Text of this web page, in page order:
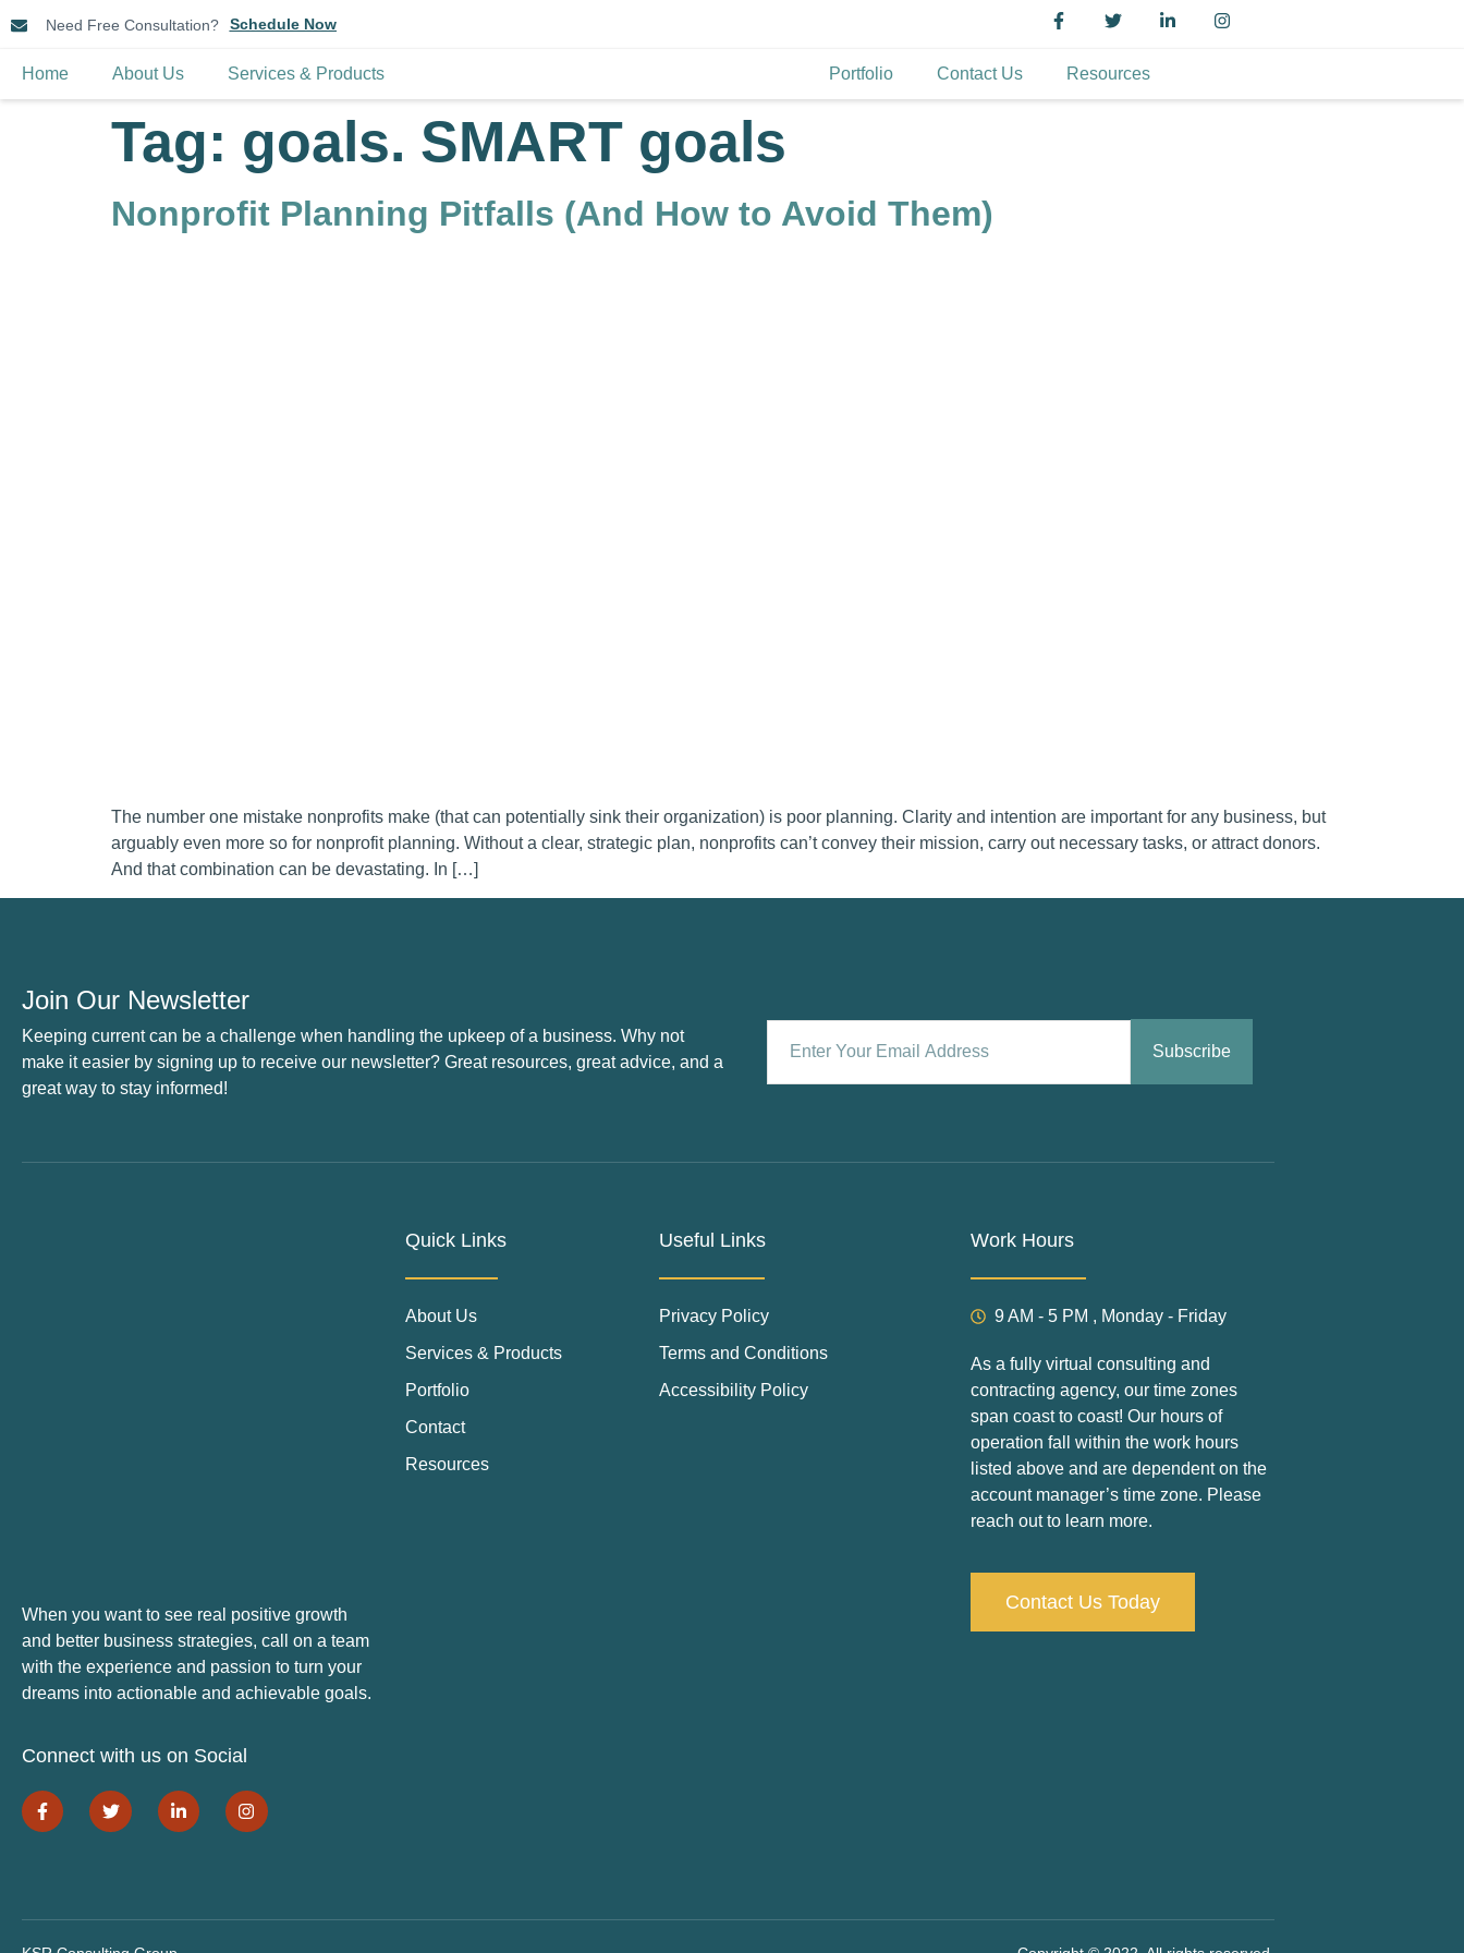
Need Free Consultation? Schedule Now
Home About Us Services & Products Portfolio Contact Us Resources
Tag: goals. SMART goals
Nonprofit Planning Pitfalls (And How to Avoid Them)
The number one mistake nonprofits make (that can potentially sink their organization) is poor planning. Clarity and intention are important for any business, but
arguably even more so for nonprofit planning. Without a clear, strategic plan, nonprofits can’t convey their mission, carry out necessary tasks, or attract donors.
And that combination can be devastating. In […]
Join Our Newsletter
Keeping current can be a challenge when handling the upkeep of a business. Why not
make it easier by signing up to receive our newsletter? Great resources, great advice, and a
great way to stay informed!
Subscribe
When you want to see real positive growth
and better business strategies, call on a team
with the experience and passion to turn your
dreams into actionable and achievable goals.
Connect with us on Social
Quick Links
About Us
Services & Products
Portfolio
Contact
Resources
Useful Links
Privacy Policy
Terms and Conditions
Accessibility Policy
Work Hours
9 AM - 5 PM , Monday - Friday
As a fully virtual consulting and
contracting agency, our time zones
span coast to coast! Our hours of
operation fall within the work hours
listed above and are dependent on the
account manager’s time zone. Please
reach out to learn more.
Contact Us Today